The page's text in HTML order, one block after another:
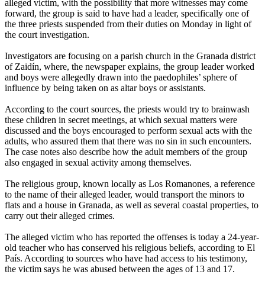
alleged victim, with the possibility that more witnesses may come
forward, the group is said to have had a leader, specifically one of
the three priests suspended from their duties on Monday in light of
the court investigation.
Investigators are focusing on a parish church in the Granada district
of Zaidín, where, the newspaper explains, the group leader worked
and boys were allegedly drawn into the paedophiles’ sphere of
influence by being taken on as altar boys or assistants.
According to the court sources, the priests would try to brainwash
these children in secret meetings, at which sexual matters were
discussed and the boys encouraged to perform sexual acts with the
adults, who assured them that there was no sin in such encounters.
The case notes also describe how the adult members of the group
also engaged in sexual activity among themselves.
The religious group, known locally as Los Romanones, a reference
to the name of their alleged leader, would transport the minors to
flats and a house in Granada, as well as several coastal properties, to
carry out their alleged crimes.
The alleged victim who has reported the offenses is today a 24-year-
old teacher who has conserved his religious beliefs, according to El
País. According to sources who have had access to his testimony,
the victim says he was abused between the ages of 13 and 17.